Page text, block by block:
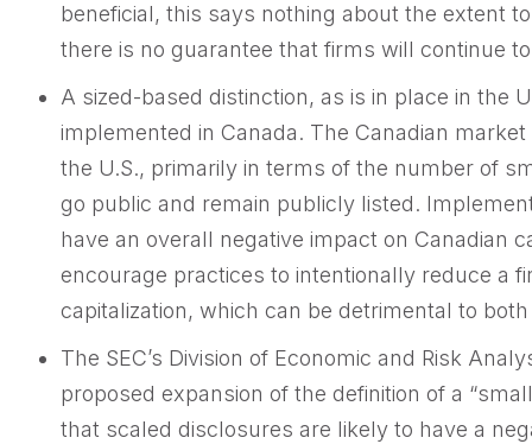
beneficial, this says nothing about the extent
there is no guarantee that firms will continue
A sized-based distinction, as is in place in the
implemented in Canada. The Canadian
the U.S., primarily in terms of the number of
go public and remain publicly listed.
have an overall negative impact on Canadian
encourage practices to intentionally reduce a
capitalization, which can be detrimental to
The SEC’s Division of Economic and Risk
proposed expansion of the definition of a
that scaled disclosures are likely to have a